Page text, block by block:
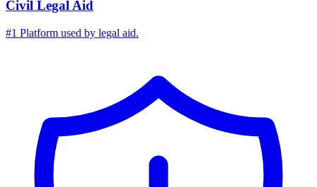
Civil Legal Aid
#1 Platform used by legal aid.